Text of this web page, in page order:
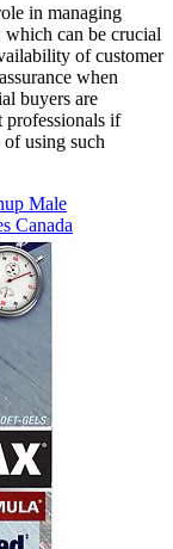
in managing
can be crucial
of customer
when
buyers are
professionals if
of using such
Male
Canada